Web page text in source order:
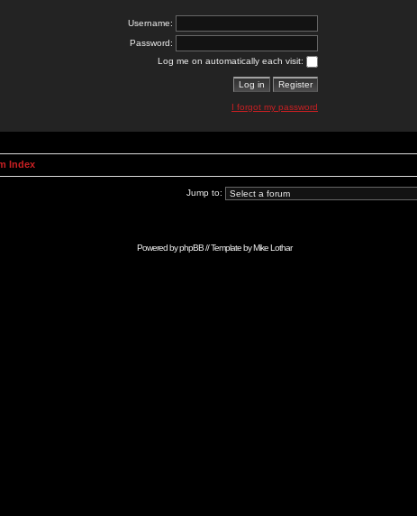
Username:
Password:
Log me on automatically each visit:
I forgot my password
Index
Jump to:
Powered byphpBB// Template byMike Lothar